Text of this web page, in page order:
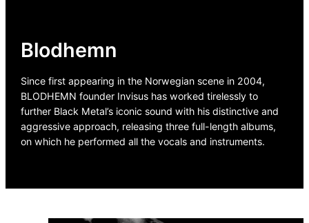
Blodhemn
Since first appearing in the Norwegian scene in 2004,
BLODHEMN founder Invisus has worked tirelessly to
further Black Metal’s iconic sound with his distinctive and
aggressive approach, releasing three full-length albums,
on which he performed all the vocals and instruments.